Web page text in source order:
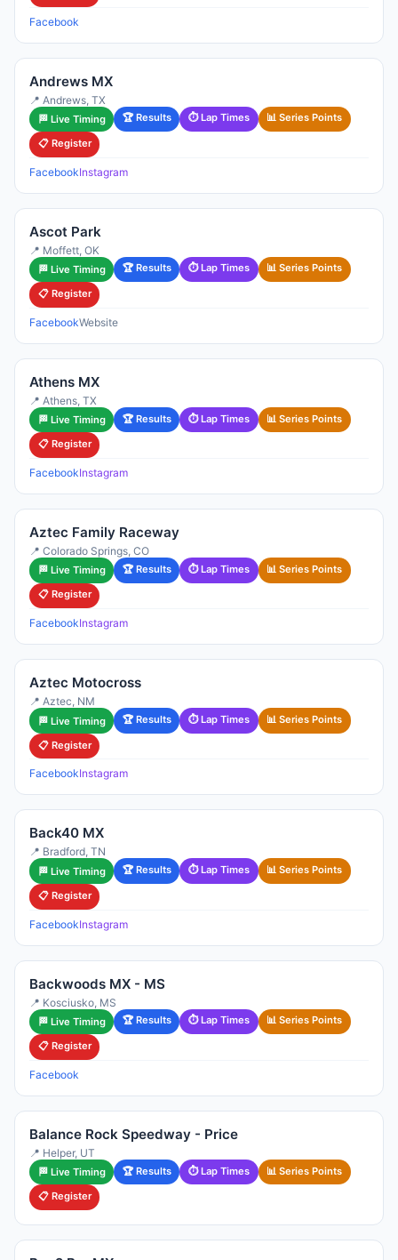
Facebook
Andrews MX
📍 Andrews, TX
🏁 Live Timing 🏆 Results ⏱ Lap Times 📊 Series Points
📋 Register
FacebookInstagram
Ascot Park
📍 Moffett, OK
🏁 Live Timing 🏆 Results ⏱ Lap Times 📊 Series Points
📋 Register
FacebookWebsite
Athens MX
📍 Athens, TX
🏁 Live Timing 🏆 Results ⏱ Lap Times 📊 Series Points
📋 Register
FacebookInstagram
Aztec Family Raceway
📍 Colorado Springs, CO
🏁 Live Timing 🏆 Results ⏱ Lap Times 📊 Series Points
📋 Register
FacebookInstagram
Aztec Motocross
📍 Aztec, NM
🏁 Live Timing 🏆 Results ⏱ Lap Times 📊 Series Points
📋 Register
FacebookInstagram
Back40 MX
📍 Bradford, TN
🏁 Live Timing 🏆 Results ⏱ Lap Times 📊 Series Points
📋 Register
FacebookInstagram
Backwoods MX - MS
📍 Kosciusko, MS
🏁 Live Timing 🏆 Results ⏱ Lap Times 📊 Series Points
📋 Register
Facebook
Balance Rock Speedway - Price
📍 Helper, UT
🏁 Live Timing 🏆 Results ⏱ Lap Times 📊 Series Points
📋 Register